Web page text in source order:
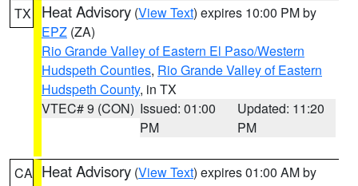
TX Heat Advisory (View Text) expires 10:00 PM by
EPZ (ZA)
Rio Grande Valley of Eastern El Paso/Western
Hudspeth Counties, Rio Grande Valley of Eastern
Hudspeth County, in TX
VTEC# 9 (CON) Issued: 01:00
PM
Updated: 11:20
PM
CA Heat Advisory (View Text) expires 01:00 AM by